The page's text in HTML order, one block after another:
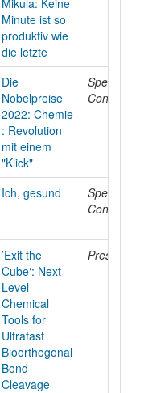
Minute ist so
produktiv wie
die letzte
Die
Nobelpreise
2022: Chemie
: Revolution
mit einem
"Klick"
Special
Ich, gesund
Special
’Exit the
Cube‘: Next-
Level
Chemical
Tools for
Ultrafast
Bioorthogonal
Bond-
Cleavage